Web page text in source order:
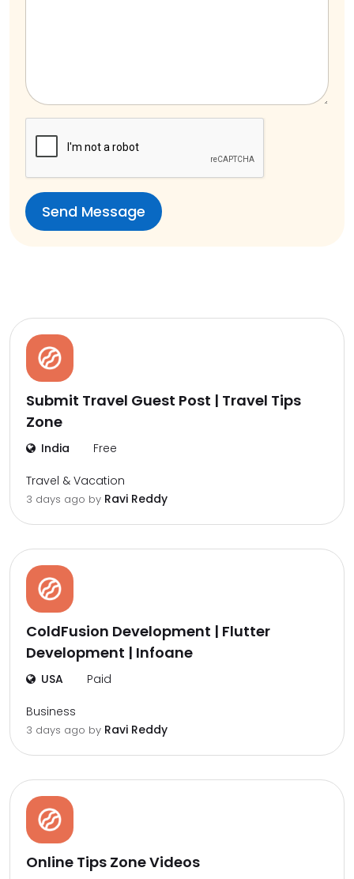
Submit Travel Guest Post | Travel Tips
Zone
India Free
Travel & Vacation
3 days ago by Ravi Reddy
ColdFusion Development | Flutter
Development | Infoane
USA Paid
Business
3 days ago by Ravi Reddy
Online Tips Zone Videos